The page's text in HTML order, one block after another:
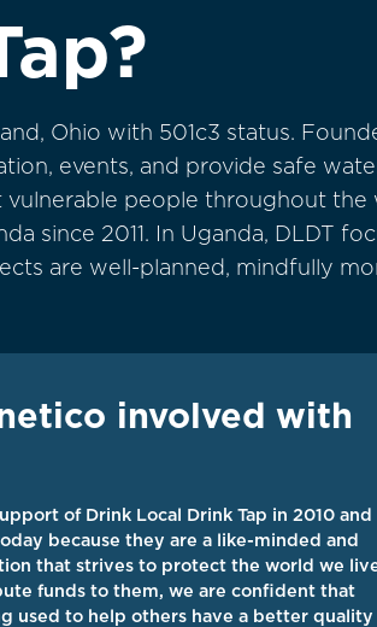
Ohio with 501c3 status.
events, and provide safe
people throughout the
since 2011. In Uganda, DLDT
are well-planned, mindfully
involved with
of Drink Local Drink Tap in 2010 and
because they are a like-minded and
that strives to protect the world we
funds to them, we are confident that
used to help others have a better quality